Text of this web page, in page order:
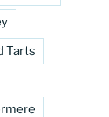
Tarts